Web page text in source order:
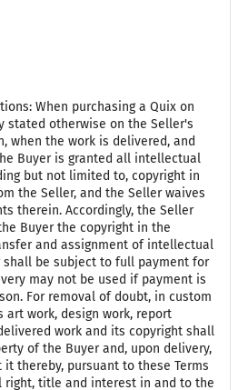
When purchasing a Quix on
stated otherwise on the Seller's
when the work is delivered, and
Buyer is granted all intellectual
but not limited to, copyright in
the Seller, and the Seller waives
therein. Accordingly, the Seller
Buyer the copyright in the
and assignment of intellectual
shall be subject to full payment for
may not be used if payment is
For removal of doubt, in custom
art work, design work, report
work and its copyright shall
of the Buyer and, upon delivery,
thereby, pursuant to these Terms
right, title and interest in and to the